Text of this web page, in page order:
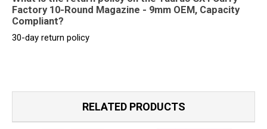
Factory 10-Round Magazine - 9mm OEM, Capacity
Compliant?
30-day return policy
RELATED PRODUCTS